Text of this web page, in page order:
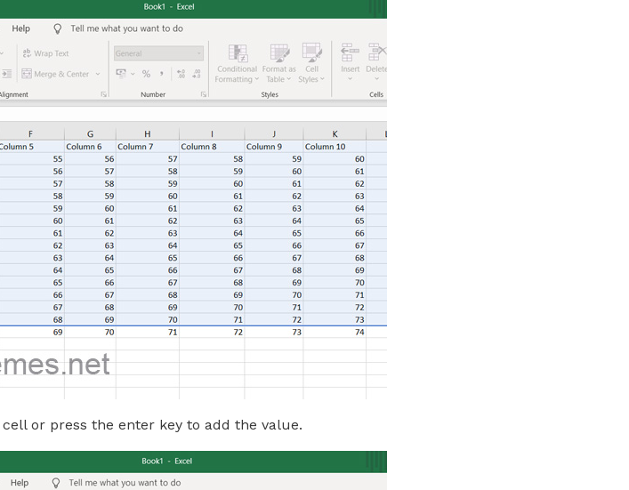
or press the enter key to add the value.